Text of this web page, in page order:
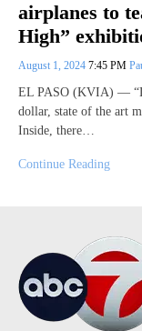
airplanes to
High”
August 1, 2024 7:45 PM
EL PASO (KVIA) —
dollar, state of the art
Inside, there…
Continue Reading